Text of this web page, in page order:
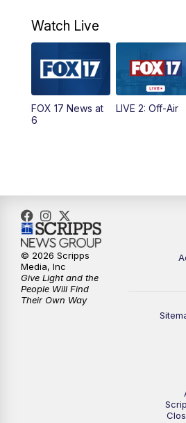
4:00PM
5:00PM
6:00PM
11:00PM
11:35PM
Watch Live
FOX 17 News at
6
LIVE 2: Off-Air
© 2026 Scripps
Media, Inc
Give Light and the
People Will Find
Their Own Way